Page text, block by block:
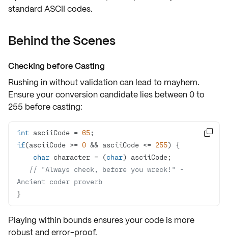
standard ASCII codes.
Behind the Scenes
Checking before Casting
Rushing in without validation can lead to mayhem.
Ensureyour conversion candidate lies between 0 to
255 before casting:
int asciiCode = 65
if(asciiCode >= 0 && asciiCode <= 255
char character = (char
// "Always check, before you wreck!" -
Ancient coder proverb
}

Playing within bounds ensures your code is more
robust and error-proof.